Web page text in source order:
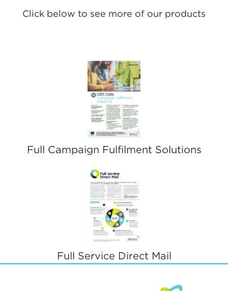
Click below to see more of our products
Full Campaign Fulfilment Solutions
Full Service Direct Mail